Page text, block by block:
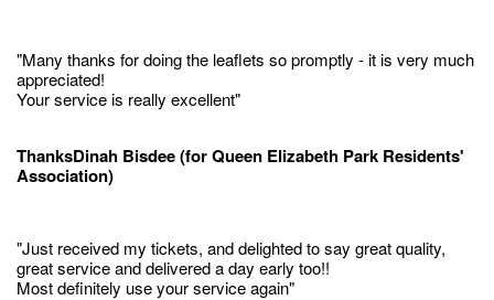
"Many thanks for doing the leaflets so promptly - it is very much
appreciated!
Your service is really excellent"
ThanksDinah Bisdee (for Queen Elizabeth Park Residents'
Association)
"Just received my tickets, and delighted to say great quality,
great service and delivered a day early too!!
Most definitely use your service again"